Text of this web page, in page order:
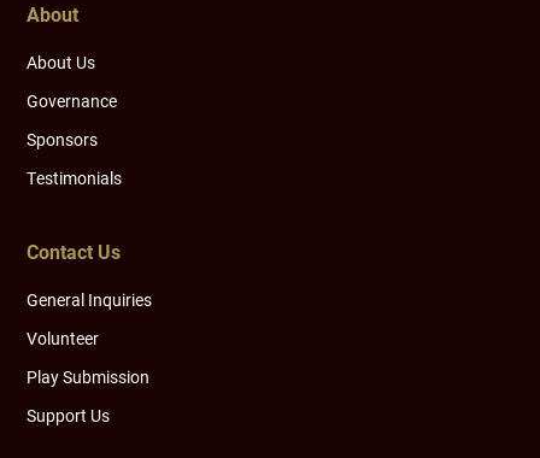
About
About Us
Governance
Sponsors
Testimonials
Contact Us
General Inquiries
Volunteer
Play Submission
Support Us